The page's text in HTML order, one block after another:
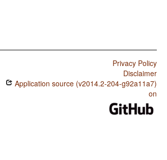
Privacy Policy
Disclaimer
Application source (v2014.2-204-g92a11a7)
on